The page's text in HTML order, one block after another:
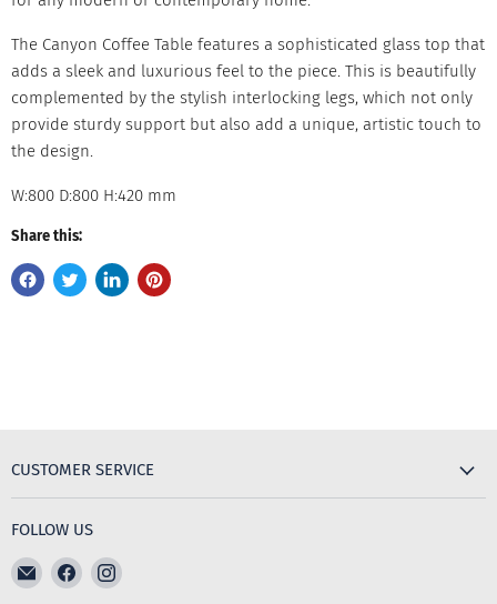
The Canyon Coffee Table features a sophisticated glass top that
adds a sleek and luxurious feel to the piece. This is beautifully
complemented by the stylish interlocking legs, which not only
provide sturdy support but also add a unique, artistic touch to
the design.
W:800 D:800 H:420 mm
Share this:
CUSTOMER SERVICE
FOLLOW US
Email
The
Find Find